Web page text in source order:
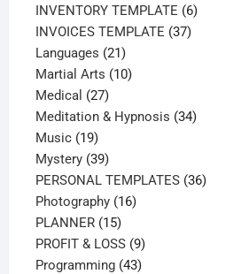
products
INVENTORY TEMPLATE 66
INVOICES TEMPLATE 3737
Languages 2121
products
Martial Arts 1010
Medical 2727
products
Meditation & Hypnosis 3434
Music 1919
products
Mystery 3939
products
PERSONAL TEMPLATES 3636
Photography 1616
PLANNER 1515
products
PROFIT & LOSS 99
products
Programming 4343